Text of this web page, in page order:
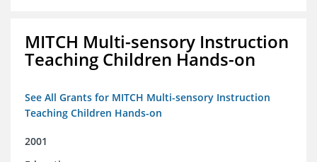
MITCH Multi-sensory Instruction
Teaching Children Hands-on
See All Grants for MITCH Multi-sensory Instruction
Teaching Children Hands-on
2001